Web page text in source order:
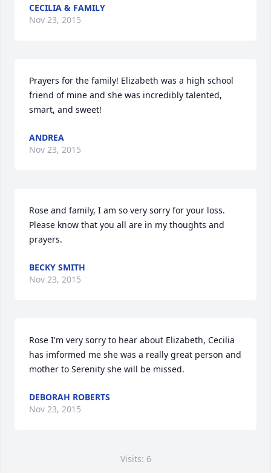
CECILIA & FAMILY
Nov 23, 2015
Prayers for the family! Elizabeth was a high school
friend of mine and she was incredibly talented,
smart, and sweet!
ANDREA
Nov 23, 2015
Rose and family, I am so very sorry for your loss.
Please know that you all are in my thoughts and
prayers.
BECKY SMITH
Nov 23, 2015
Rose I'm very sorry to hear about Elizabeth, Cecilia
has imformed me she was a really great person and
mother to Serenity she will be missed.
DEBORAH ROBERTS
Nov 23, 2015
Visits: 6